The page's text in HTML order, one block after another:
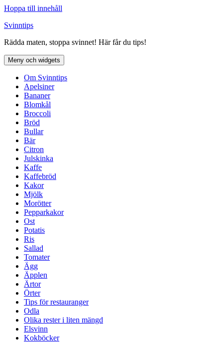
Hoppa till innehåll
Svinntips
Rädda maten, stoppa svinnet! Här får du tips!
Meny och widgets
Om Svinntips
Apelsiner
Bananer
Blomkål
Broccoli
Bröd
Bullar
Bär
Citron
Julskinka
Kaffe
Kaffebröd
Kakor
Mjölk
Morötter
Pepparkakor
Ost
Potatis
Ris
Sallad
Tomater
Ägg
Äpplen
Ärtor
Örter
Tips för restauranger
Odla
Olika rester i liten mängd
Elsvinn
Kokböcker